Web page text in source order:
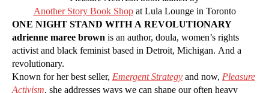
Another Story Book Shopat Lula Lounge in Toronto
ONE NIGHT STAND WITH A REVOLUTIONARY
adrienne maree brown is an author, doula, women’s rights
activist and black feminist based in Detroit, Michigan. And a
revolutionary.
Known for her best seller, Emergent Strategy and now, Pleasure
Activism, she addresses ways we can shape our often heavy